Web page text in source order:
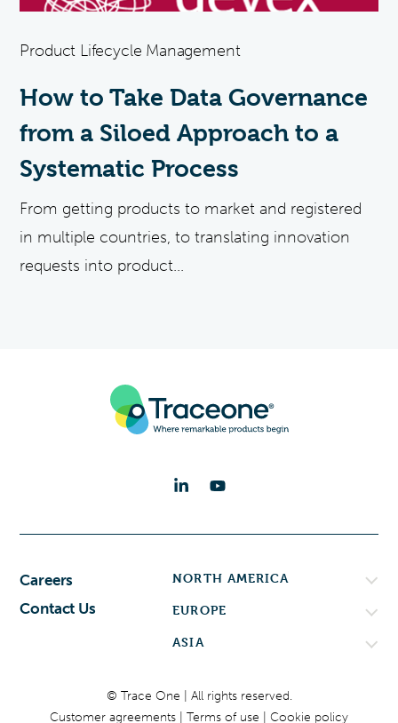
Product Lifecycle Management
How to Take Data Governance
from a Siloed Approach to a
Systematic Process
From getting products to market and registered
in multiple countries, to translating innovation
requests into product...
Careers
Contact Us
NORTH AMERICA
EUROPE
ASIA
© Trace One | All rights reserved.
Customer agreements
Terms of use Cookie policy